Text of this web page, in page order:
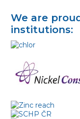
We are
institutions: